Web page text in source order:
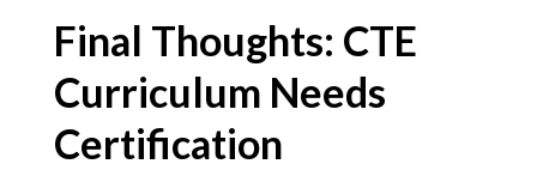
Final Thoughts: CTE
Curriculum Needs
Certification